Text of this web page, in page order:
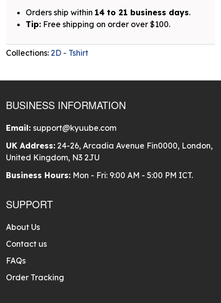
Orders ship within 14 to 21 business days.
Tip: Free shipping on order over $100.
Collections: 2D - Tshirt
BUSINESS INFORMATION
Email: support@kyuube.com
UK Address: 24-26, Arcadia Avenue Fin0000, London,
United Kingdom, N3 2JU
Business Hours: Mon - Fri: 9:00 AM - 5:00 PM ICT.
SUPPORT
About Us
Contact us
FAQs
Order Tracking